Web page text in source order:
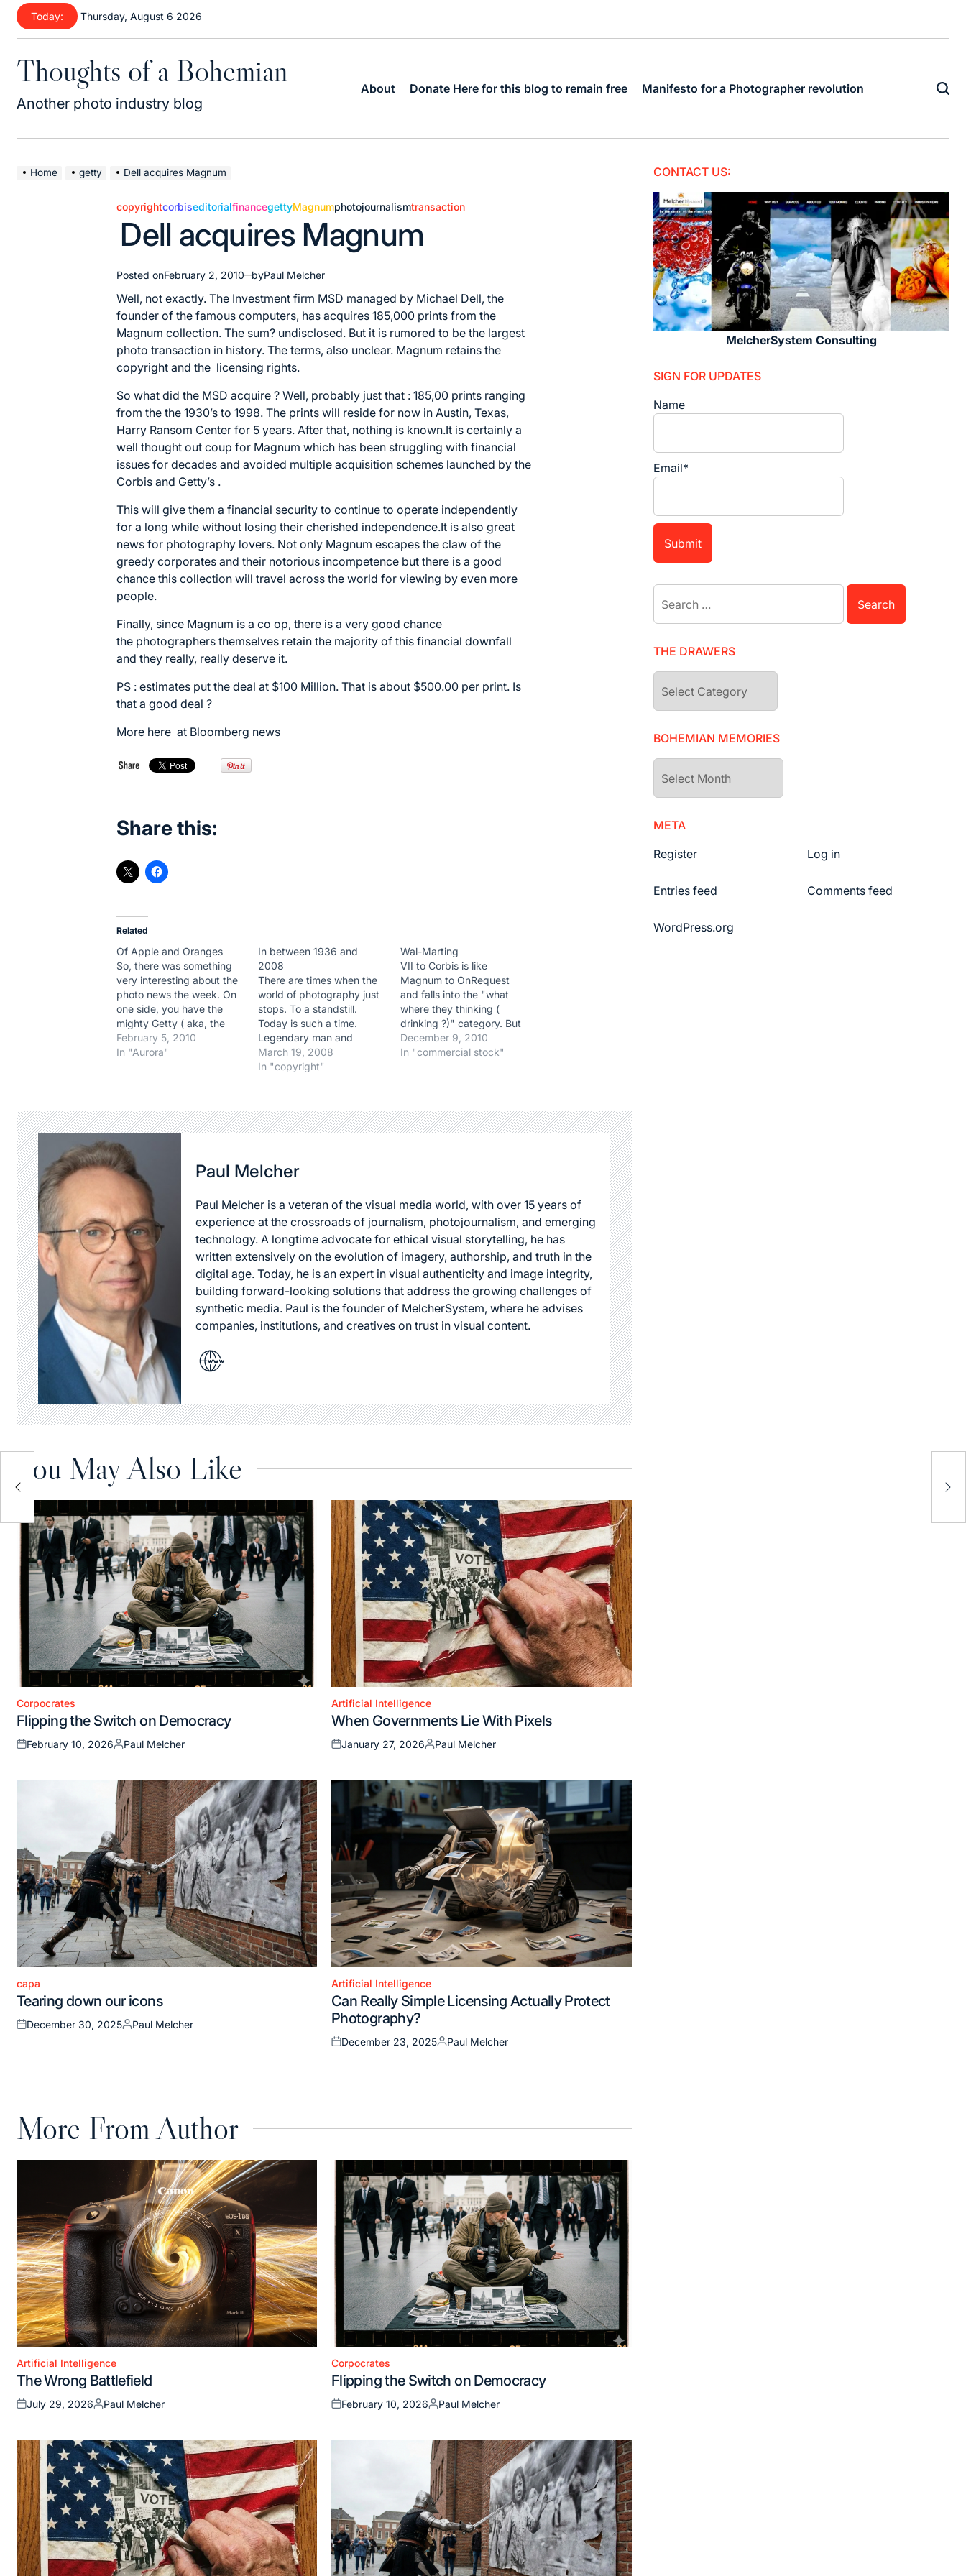
Skip
content
Today: Thursday, August 6 2026
Thoughts of a Bohemian
Another photo industry blog
About Donate Here for this blog to remain free Manifesto for a Photographer revolution
Home getty Dell acquires Magnum
Posted
copyrightcorbiseditorialfinancegettyMagnumphotojournalismtransaction
Dell acquires Magnum
Posted onFebruary 2, 2010 byPaul Melcher
Well, not exactly. The Investment firm MSD managed by Michael Dell, the
founder of the famous computers, has acquires 185,000 prints from the
Magnum collection. The sum? undisclosed. But it is rumored to be the largest
photo transaction in history. The terms, also unclear. Magnum retains the
copyright and the licensing rights.
So what did the MSD acquire ? Well, probably just that : 185,00 prints ranging
from the the 1930’s to 1998. The prints will reside for now in Austin, Texas,
Harry Ransom Center for 5 years. After that, nothing is known.It is certainly a
well thought out coup for Magnum which has been struggling with financial
issues for decades and avoided multiple acquisition schemes launched by the
Corbis and Getty’s .
This will give them a financial security to continue to operate independently
for a long while without losing their cherished independence.It is also great
news for photography lovers. Not only Magnum escapes the claw of the
greedy corporates and their notorious incompetence but there is a good
chance this collection will travel across the world for viewing by even more
people.
Finally, since Magnum is a co op, there is a very good chance
the photographers themselves retain the majority of this financial downfall
and they really, really deserve it.
PS : estimates put the deal at $100 Million. That is about $500.00 per print. Is
that a good deal ?
More here at Bloomberg news
Share this:
Related
Of Apple and Oranges
So, there was something
very interesting about the
photo news the week. On
one side, you have the
mighty Getty ( aka, the
whale) who took a deep
plunge in pricing with its
legendary Magnum who
manage a…
February 5, 2010
In "Aurora"
In between 1936 and
2008
There are times when the
world of photography just
stops. To a standstill.
Today is such a time.
Legendary man and
photographer Philip Jones
Griffiths , passed away
words that could truthfully
pay enough tribute to such
March 19, 2008
In "copyright"
Wal-Marting
VII to Corbis is like
Magnum to OnRequest
and falls into the "what
where they thinking (
drinking ?)" category. But
hey, who are we to judge.
If they think it's better for
quite savvy…
December 9, 2010
In "commercial stock"
Paul Melcher
Paul Melcher is a veteran of the visual media world, with over 15 years of
experience at the crossroads of journalism, photojournalism, and emerging
technology. A longtime advocate for ethical visual storytelling, he has
written extensively on the evolution of imagery, authorship, and truth in the
digital age. Today, he is an expert in visual authenticity and image integrity,
building forward-looking solutions that address the growing challenges of
synthetic media. Paul is the founder of MelcherSystem, where he advises
companies, institutions, and creatives on trust in visual content.
You May Also Like
Posted
in
Corpocrates
Flipping the Switch on Democracy
Posted
February 10, 2026
Posted
Paul Melcher
Posted
in
Artificial Intelligence
When Governments Lie With Pixels
Posted
January 27, 2026
Posted
Paul Melcher
Posted
in
capa
Tearing down our icons
Posted
December 30, 2025
Posted
Paul Melcher
Posted
in
Artificial Intelligence
Can Really Simple Licensing Actually Protect
Photography?
Posted
December 23, 2025
Posted
Paul Melcher
More From Author
Posted
in
Artificial Intelligence
The Wrong Battlefield
Posted
July 29, 2026
Posted
Paul Melcher
Posted
in
Corpocrates
Flipping the Switch on Democracy
Posted
February 10, 2026
Posted
Paul Melcher
CONTACT US:
MelcherSystem Consulting
SIGN FOR UPDATES
Name
Email*
for:
THE DRAWERS
drawers
BOHEMIAN MEMORIES
Memories
META
Register
Log in
Entries feed Comments feed
WordPress.org